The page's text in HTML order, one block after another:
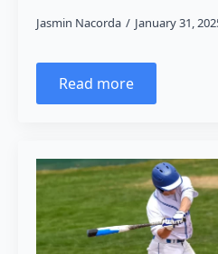
Jasmin Nacorda January 31,
Read more